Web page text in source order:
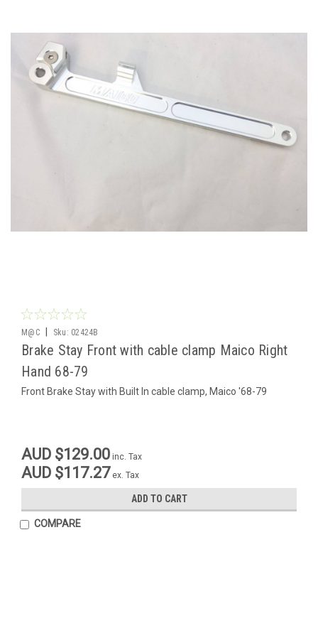
M@C Sku: 02424B
Brake Stay Front with cable clamp Maico Right
Hand 68-79
Front Brake Stay with Built In cable clamp, Maico '68-79
AUD $129.00 inc. Tax
AUD $117.27 ex. Tax
ADD TO CART
COMPARE